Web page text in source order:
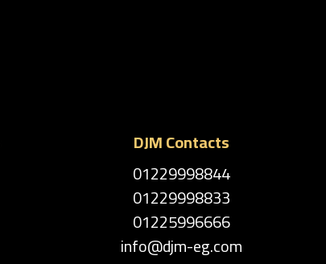
DJM Contacts
01229998844
01229998833
01225996666
info@djm-eg.com